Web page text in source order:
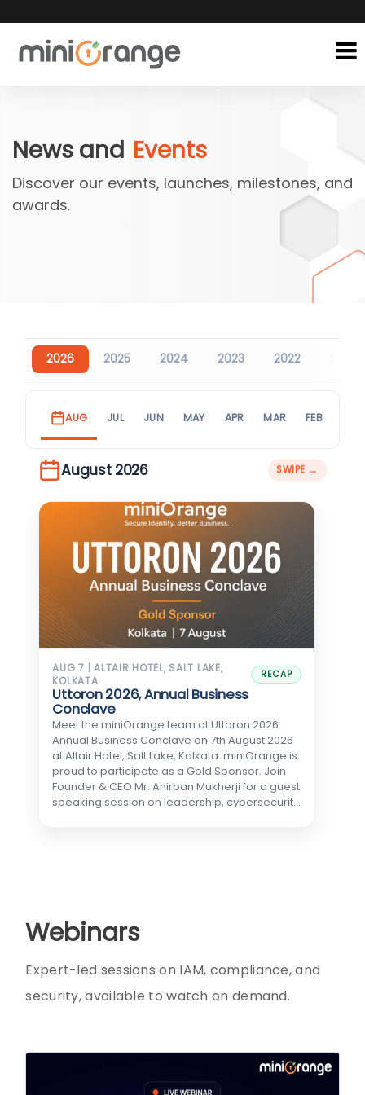
News and Events
Discover our events, launches, milestones, and
awards.
AUG JUL JUN MAY APR MAR FEB
August 2026
2026 2025 2024 2023 2022
AUG 7 | ALTAIR HOTEL, SALT LAKE,
KOLKATA
RECAP
Uttoron 2026, Annual Business
Conclave
Meet the miniOrange team at Uttoron 2026
Annual Business Conclave on 7th August 2026
at Altair Hotel, Salt Lake, Kolkata. miniOrange is
proud to participate as a Gold Sponsor. Join
Founder & CEO Mr. Anirban Mukherji for a guest
speaking session on leadership, cybersecurity
Webinars
Expert-led sessions on IAM, compliance, and
security, available to watch on demand.